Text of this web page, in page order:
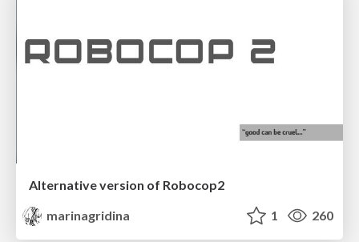
Alternative version of Robocop2
marinagridina
1 260